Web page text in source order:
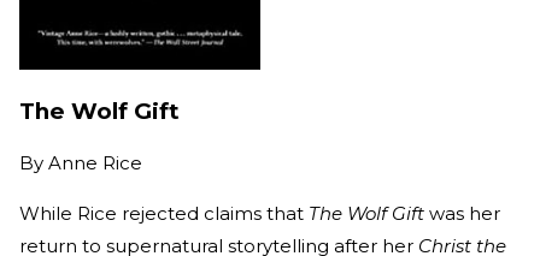
The Wolf Gift
By Anne Rice
While Rice rejected claims that The Wolf Gift was her
return to supernatural storytelling after her Christ the